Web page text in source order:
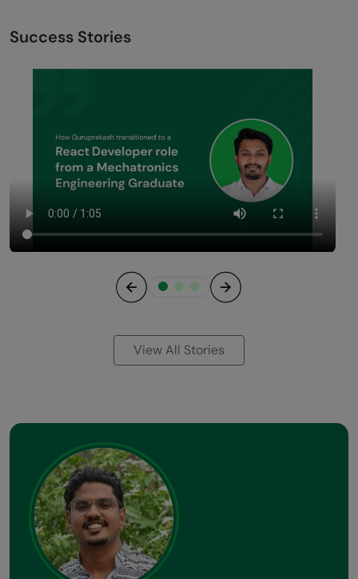
Success Stories
View All Stories